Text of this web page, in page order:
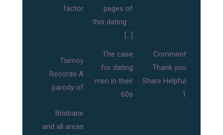
factor
pages of
this dating …
[…]
Tsimoy
Records A
parody of
The case
for dating
men in their
60s
Comment
Thank you
Share Helpful
1
Brisbane
and all areas